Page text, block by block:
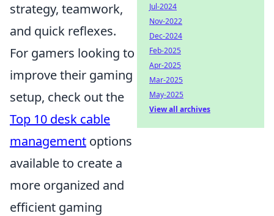
strategy, teamwork,
and quick reflexes.
For gamers looking to
improve their gaming
setup, check out the
Top 10 desk cable
management options
available to create a
more organized and
efficient gaming
Jul-2024
Nov-2022
Dec-2024
Feb-2025
Apr-2025
Mar-2025
May-2025
View all archives